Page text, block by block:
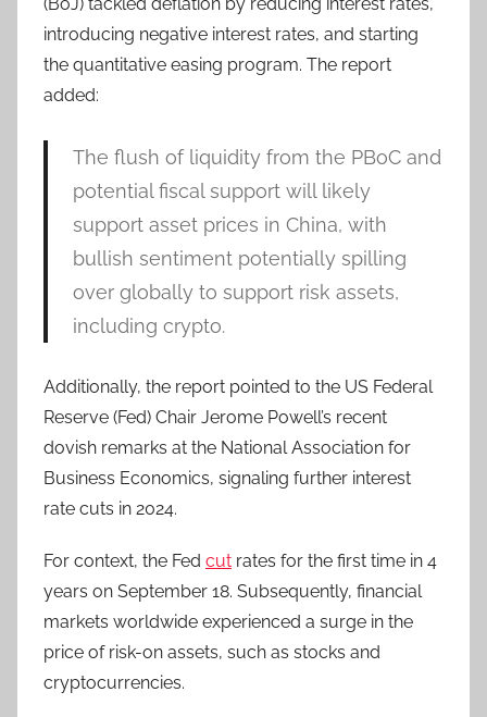
introducing negative interest rates, and starting
the quantitative easing program. The report
added:
The flush of liquidity from the PBoC and
potential fiscal support will likely
support asset prices in China, with
bullish sentiment potentially spilling
over globally to support risk assets,
including crypto.
Additionally, the report pointed to the US Federal
Reserve (Fed) Chair Jerome Powell’s recent
dovish remarks at the National Association for
Business Economics, signaling further interest
rate cuts in 2024.
For context, the Fed cut rates for the first time in 4
years on September 18. Subsequently, financial
markets worldwide experienced a surge in the
price of risk-on assets, such as stocks and
cryptocurrencies.